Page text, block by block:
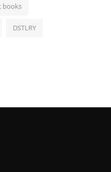
books
DSTLRY